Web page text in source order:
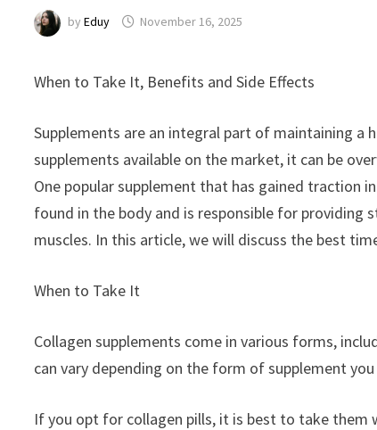
byEduy November 16, 2025
When to Take It, Benefits and Side Effects
Supplements are an integral part of maintaining
supplements available on the market, it can be
One popular supplement that has gained traction
found in the body and is responsible for providing
muscles. In this article, we will discuss the best
When to Take It
Collagen supplements come in various forms,
can vary depending on the form of supplement
If you opt for collagen pills, it is best to take them